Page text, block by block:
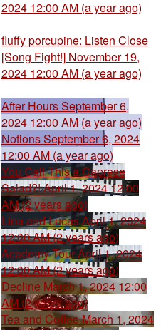
2024 12:00 AM (a year ago)
fluffy porcupine: Listen Close
[Song Fight!] November 19,
2024 12:00 AM (a year ago)
After HoursSeptember 6,
2024 12:00 AM (a year ago)
NotionsSeptember 6, 2024
12:00 AM (a year ago)
You Call This a Caprese
Salad?!April 1, 2024 12:00
AM (2 years ago)
Lina and LucasApril 1, 2024
12:00 AM (2 years ago)
Academy TourApril 1, 2024
12:00 AM (2 years ago)
Decline March 1, 2024 12:00
AM (2 years ago)
Tea and CoffeeMarch 1, 2024